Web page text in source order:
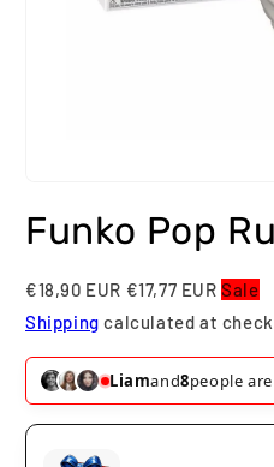
1
inFunko Pop
€18,90 EUR €17,77 EURSale
Shipping calculated at
Liamand8people